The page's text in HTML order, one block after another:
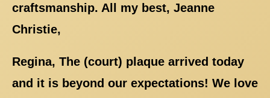
craftsmanship. All my best, Jeanne
Christie,
Regina, The (court) plaque arrived today
and it is beyond our expectations! We love